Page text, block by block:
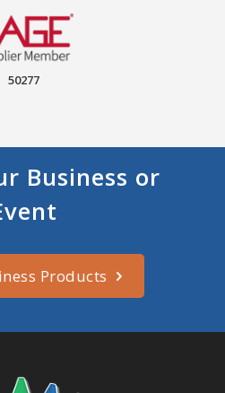
50277
Business or
Products